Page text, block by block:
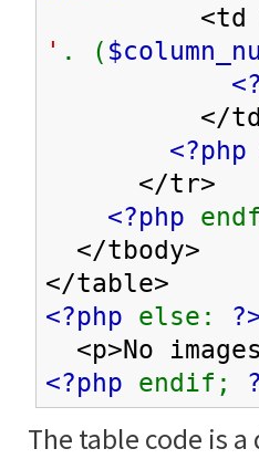
<td
' . (
</
<?php
</tr>
<?php
</tbody>
</table>
<?php else:
<p>No
<?php endif;
The table code is